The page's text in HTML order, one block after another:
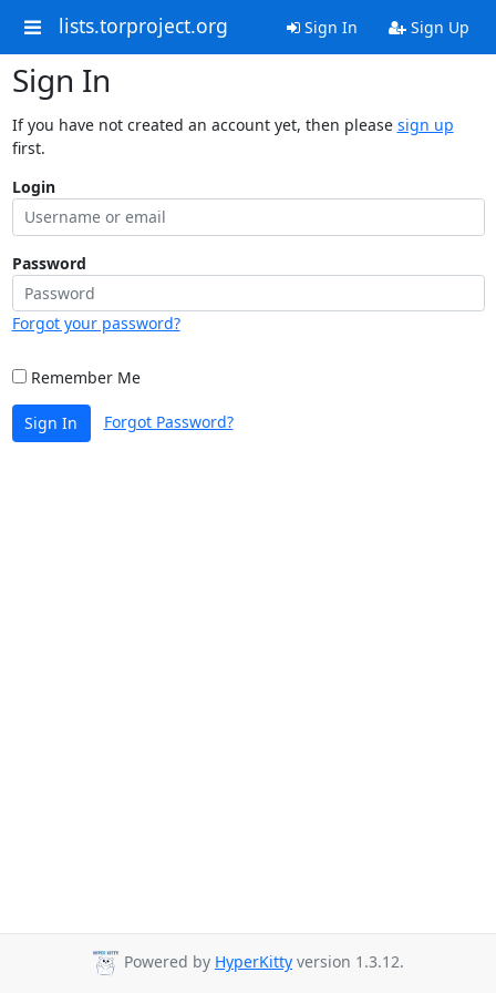
lists.torproject.org Sign In Sign Up
Sign In
If you have not created an account yet, then please sign up
first.
Login
Password
Forgot your password?
Remember Me
Sign In Forgot Password?
Powered by HyperKitty version 1.3.12.